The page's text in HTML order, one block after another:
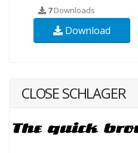
7Downloads
Download
CLOSE SCHLAGER